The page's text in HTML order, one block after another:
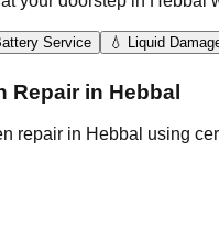
Service 💧 Liquid
Repair in Hebbal
repair in Hebbal using